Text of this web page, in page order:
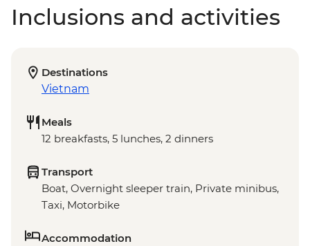
Inclusions and activities
Destinations
Vietnam
Meals
12 breakfasts, 5 lunches, 2 dinners
Transport
Boat, Overnight sleeper train, Private minibus,
Taxi, Motorbike
Accommodation